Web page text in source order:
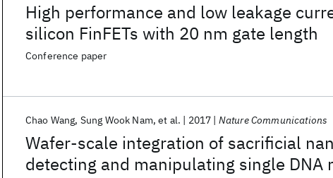
High performance and low leakage
silicon FinFETs with 20 nm gate length
Conference paper
Wafer-scale integration of sacrificial
detecting and manipulating single DNA
Chao Wang Sung Wook Nam et al. 2017 Nature Communications